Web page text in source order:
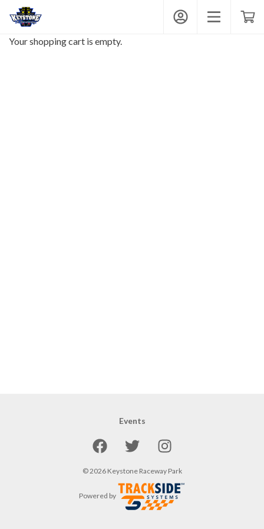
Keystone Raceway Park
My AccountToggle
Your shopping cart is empty.
Events
FacebookTwitter Instagram
©2026Keystone Raceway Park
Powered by